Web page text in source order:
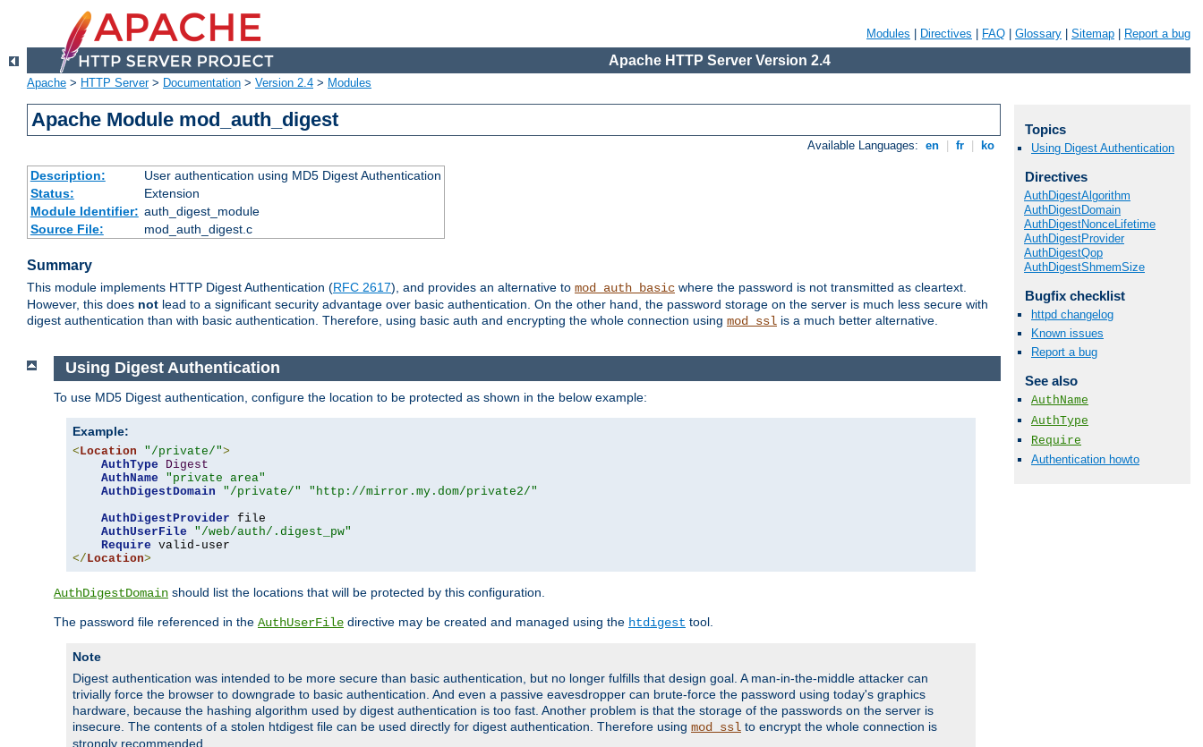
Modules Directives FAQ Glossary Sitemap Report a bug
Apache HTTP Server Version 2.4
Apache > HTTP Server> Documentation > Version 2.4 > Modules
Apache Module mod_auth_digest
Available Languages: en fr ko
Description:
User authentication using MD5 Digest Authentication
Status:
Extension
Module Identifier: auth_digest_module
Source File:
mod_auth_digest.c
Summary
This module implements HTTP Digest Authentication (RFC 2617), and provides an alternative to mod_auth_basic where the password is not transmitted as cleartext.
However, this does not lead to a significant security advantage over basic authentication. On the other hand, the password storage on the server is much less secure with
digest authentication than with basic authentication. Therefore, using basic auth and encrypting the whole connection using mod_ssl is a much better alternative.
Using Digest Authentication
To use MD5 Digest authentication, configure the location to be protected as shown in the below example:
Example:
< Location "/private/">
AuthType
Digest
AuthName
"private area"
AuthDigestDomain
"/private/"
"http://mirror.my.dom/private2/"
AuthDigestProvider file
AuthUserFile
"/web/auth/.digest_pw"
Require
</ Location>
AuthDigestDomain should list the locations that will be protected by this configuration.
The password file referenced in the AuthUserFile directive may be created and managed using the htdigest tool.
Note
Digest authentication was intended to be more secure than basic authentication, but no longer fulfills that design goal. A man-in-the-middle attacker can
trivially force the browser to downgrade to basic authentication. And even a passive eavesdropper can brute-force the password using today's graphics
hardware, because the hashing algorithm used by digest authentication is too fast. Another problem is that the storage of the passwords on the server is
insecure. The contents of a stolen htdigest file can be used directly for digest authentication. Therefore using mod_ssl to encrypt the whole connection is
strongly recommended.
Topics
Using Digest Authentication
Directives
AuthDigestAlgorithm
AuthDigestDomain
AuthDigestNonceLifetime
AuthDigestProvider
AuthDigestQop
AuthDigestShmemSize
Bugfix checklist
httpd changelog
Known issues
Report a bug
See also
AuthName
AuthType
Require
Authentication howto